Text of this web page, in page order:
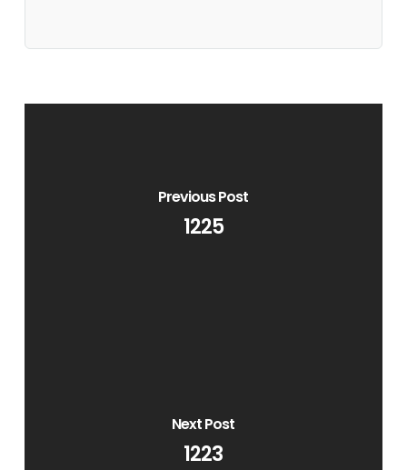
Previous Post
1225
Next Post
1223